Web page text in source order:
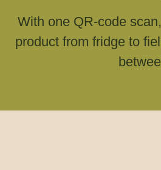
With one QR-code
product from fridge to